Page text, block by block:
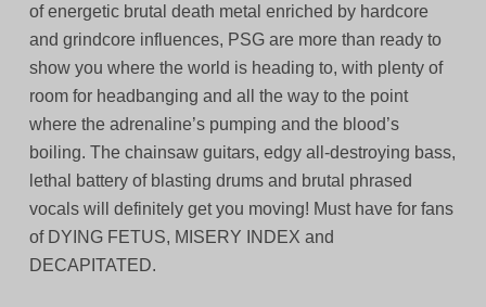
of energetic brutal death metal enriched by hardcore
and grindcore influences, PSG are more than ready to
show you where the world is heading to, with plenty of
room for headbanging and all the way to the point
where the adrenaline’s pumping and the blood’s
boiling. The chainsaw guitars, edgy all-destroying bass,
lethal battery of blasting drums and brutal phrased
vocals will definitely get you moving! Must have for fans
of DYING FETUS, MISERY INDEX and
DECAPITATED.